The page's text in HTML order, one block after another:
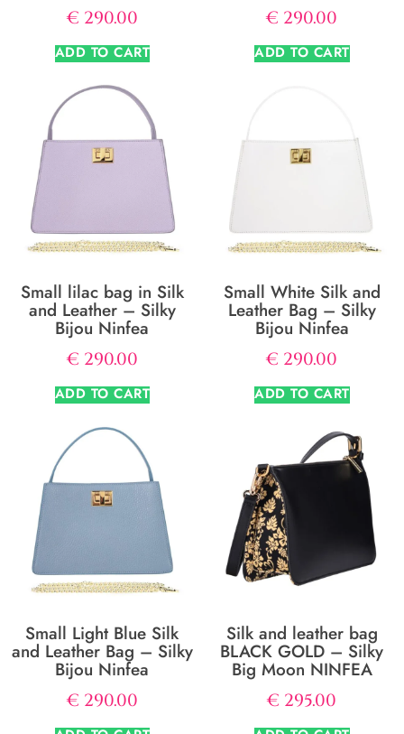
€ 290.00
ADD TO CART
€ 290.00
ADD TO CART
Small lilac bag in Silk
and Leather – Silky
Bijou Ninfea
€ 290.00
ADD TO CART
Small White Silk and
Leather Bag – Silky
Bijou Ninfea
€ 290.00
ADD TO CART
Small Light Blue Silk
and Leather Bag – Silky
Bijou Ninfea
€ 290.00
Silk and leather bag
BLACK GOLD – Silky
Big Moon NINFEA
€ 295.00